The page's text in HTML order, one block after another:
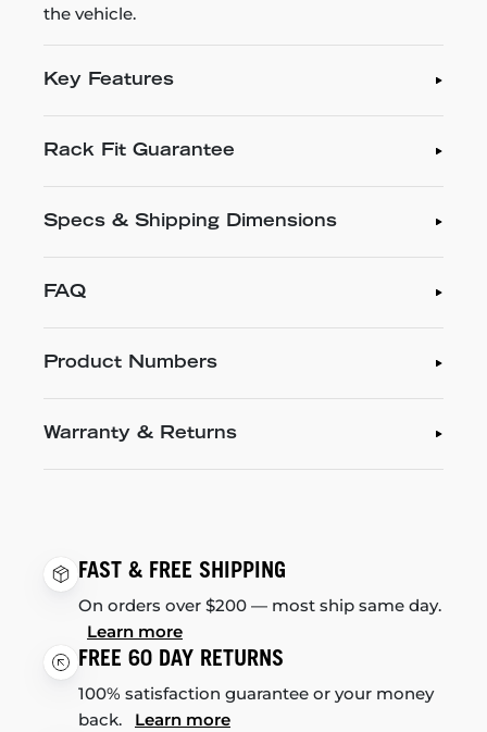
the vehicle.
Key Features
Rack Fit Guarantee
Specs & Shipping Dimensions
FAQ
Product Numbers
Warranty & Returns
FAST & FREE SHIPPING
On orders over $200 — most ship same day.
Learn more
FREE 60 DAY RETURNS
100% satisfaction guarantee or your money
back. Learn more